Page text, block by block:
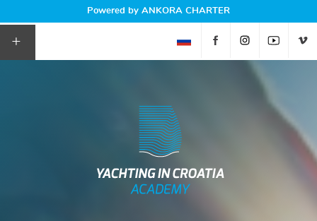
Powered by ANKORA CHARTER
+